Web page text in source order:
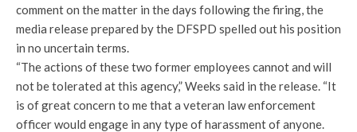
comment on the matter in the days following the firing, the
media release prepared by the DFSPD spelled out his position
in no uncertain terms.
“The actions of these two former employees cannot and will
not be tolerated at this agency,” Weeks said in the release. “It
is of great concern to me that a veteran law enforcement
officer would engage in any type of harassment of anyone.